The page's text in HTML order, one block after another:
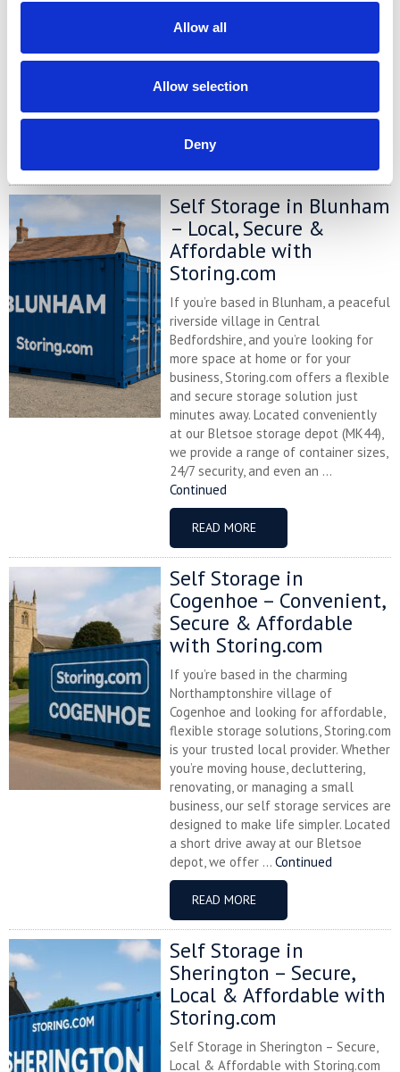
Allow all
Allow selection
Deny
or even £1,000's per year compared to
other storage providers. But don't
price comparison chart to see just
how much you could save.
READ MORE
Self Storage in Blunham
– Local, Secure &
Affordable with
Storing.com
If you’re based in Blunham, a peaceful
riverside village in Central
Bedfordshire, and you’re looking for
more space at home or for your
business, Storing.com offers a flexible
and secure storage solution just
minutes away. Located conveniently
at our Bletsoe storage depot (MK44),
we provide a range of container sizes,
24/7 security, and even an ...
Continued
READ MORE
Self Storage in
Cogenhoe – Convenient,
Secure & Affordable
with Storing.com
If you’re based in the charming
Northamptonshire village of
Cogenhoe and looking for affordable,
flexible storage solutions, Storing.com
is your trusted local provider. Whether
you’re moving house, decluttering,
renovating, or managing a small
business, our self storage services are
designed to make life simpler. Located
a short drive away at our Bletsoe
depot, we offer ... Continued
READ MORE
Self Storage in
Sherington – Secure,
Local & Affordable with
Storing.com
Self Storage in Sherington – Secure,
Local & Affordable with Storing.com